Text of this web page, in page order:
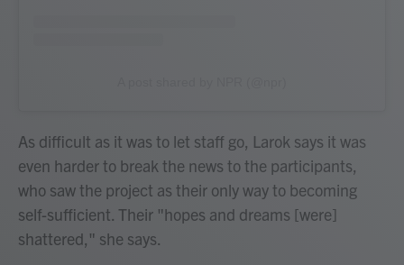
As difficult as it was to let staff go, Larok says it was
even harder to break the news to the participants,
who saw the project as their only way to becoming
self-sufficient. Their "hopes and dreams [were]
shattered," she says.